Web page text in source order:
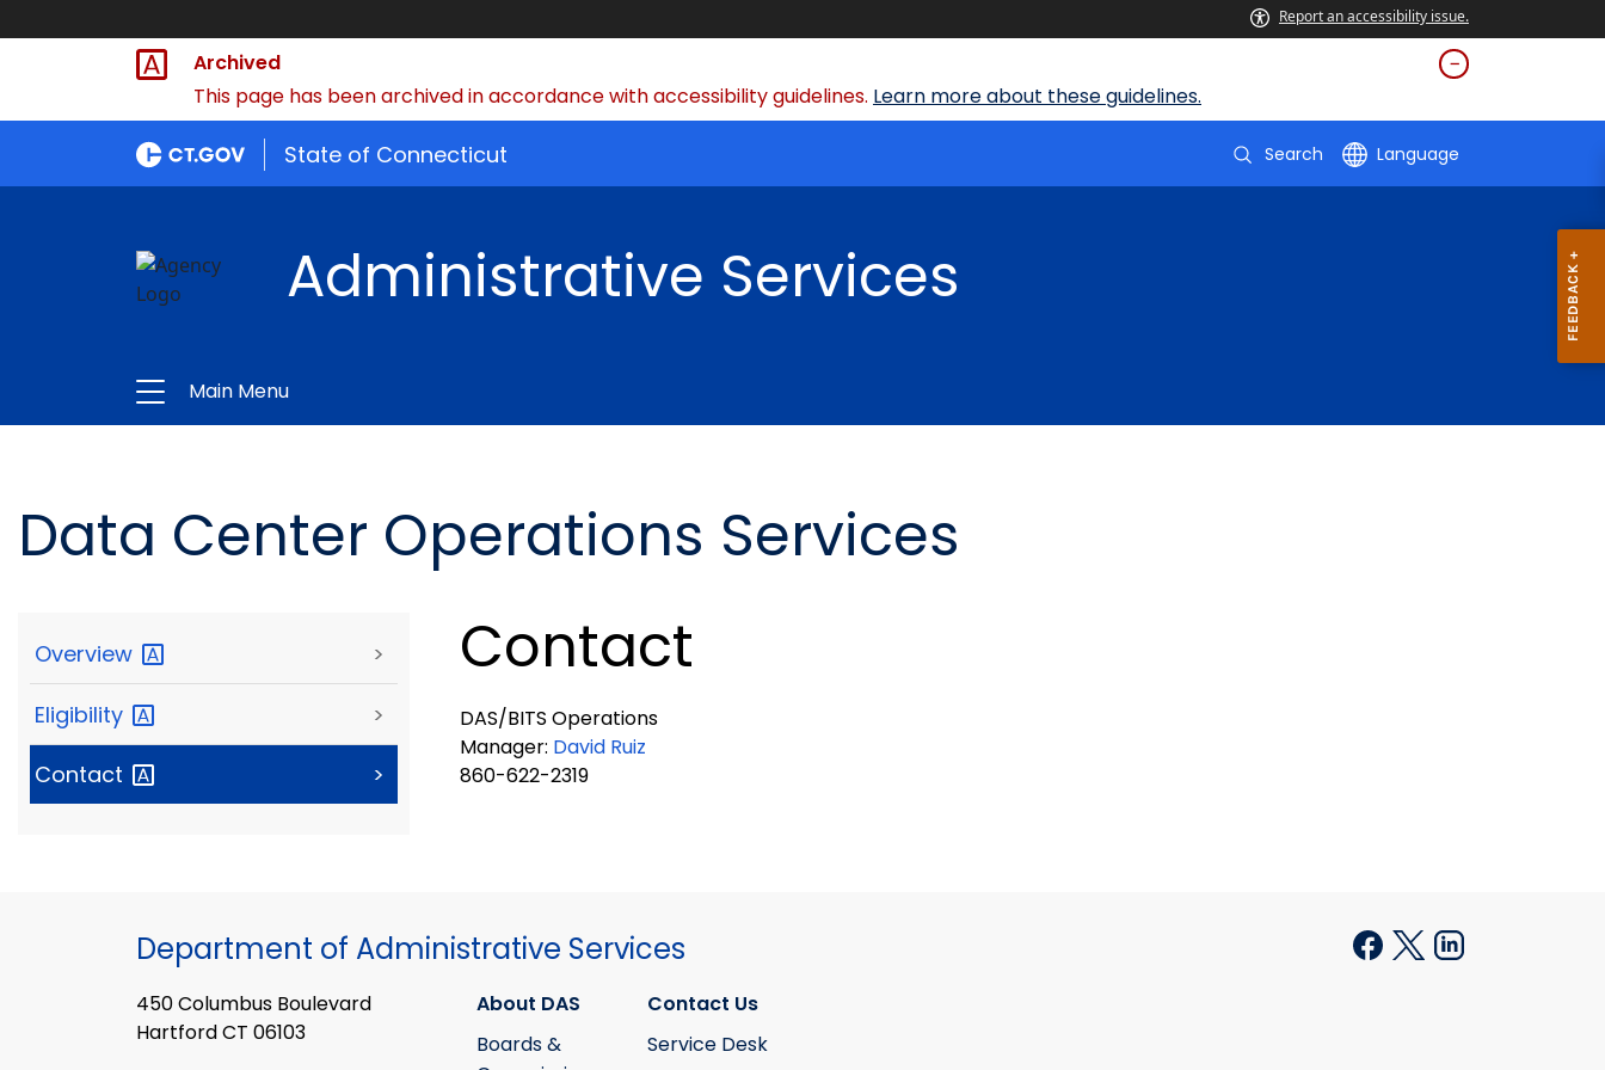
Report an accessibility issue.
Archived
This page has been archived in accordance with accessibility guidelines. Learn more about these guidelines.
State of Connecticut Search Language
Administrative Services
Main Menu
Data Center Operations Services
Overview >
Eligibility >
Contact >
Contact
DAS/BITS Operations
Manager: David Ruiz
860-622-2319
Department of Administrative Services
450 Columbus Boulevard
Hartford CT 06103
About DAS
Boards &
Contact Us
Service Desk